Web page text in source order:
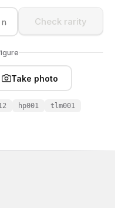
Check rarity
Take photo
hp001 tlm001